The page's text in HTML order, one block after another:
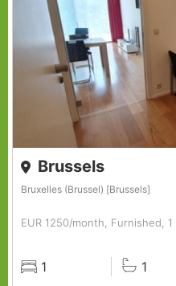
Brussels
Bruxelles (Brussel) [Brussels]
Rooms1 Baths1